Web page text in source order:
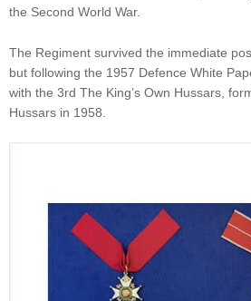
the Second World War.
The Regiment survived the immediate
but following the 1957 Defence White
with the 3rd The King’s Own Hussars,
Hussars in 1958.